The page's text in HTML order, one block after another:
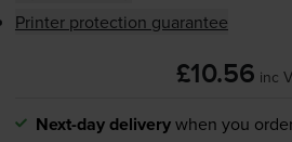
Printer protection guarantee
£10.56 inc
Next-day deliverywhen you